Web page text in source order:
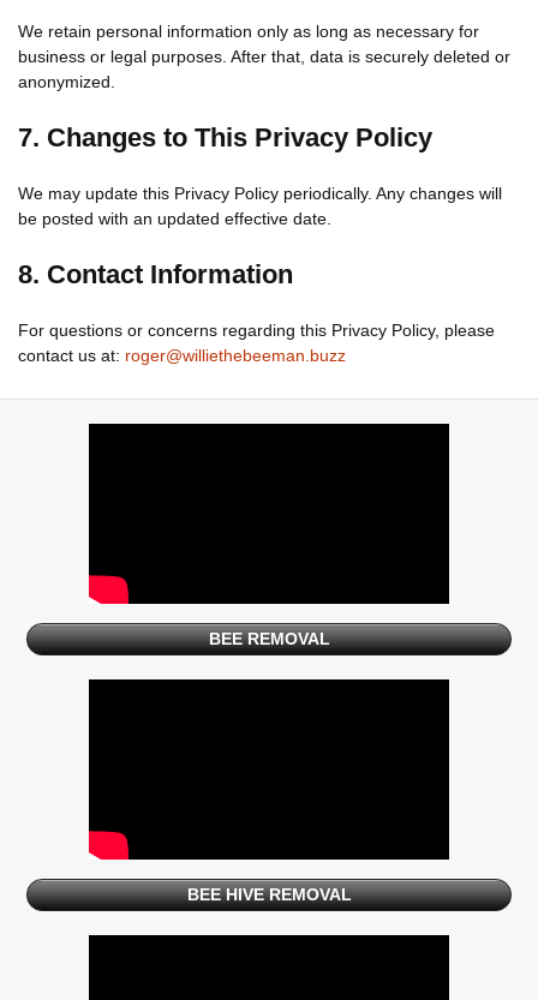
We retain personal information only as long as necessary for
business or legal purposes. After that, data is securely deleted or
anonymized.
7. Changes to This Privacy Policy
We may update this Privacy Policy periodically. Any changes will
be posted with an updated effective date.
8. Contact Information
For questions or concerns regarding this Privacy Policy, please
contact us at: roger@williethebeeman.buzz
BEE REMOVAL
BEE HIVE REMOVAL